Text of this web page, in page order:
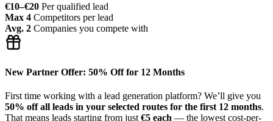
€10–€20 Per qualified lead
Max 4 Competitors per lead
Avg. 2 Companies you compete with
New Partner Offer: 50% Off for 12 Months
First time working with a lead generation platform? We’ll give you
50% off all leads in your selected routes for the first 12 months.
That means leads starting from just €5 each — the lowest cost-per-